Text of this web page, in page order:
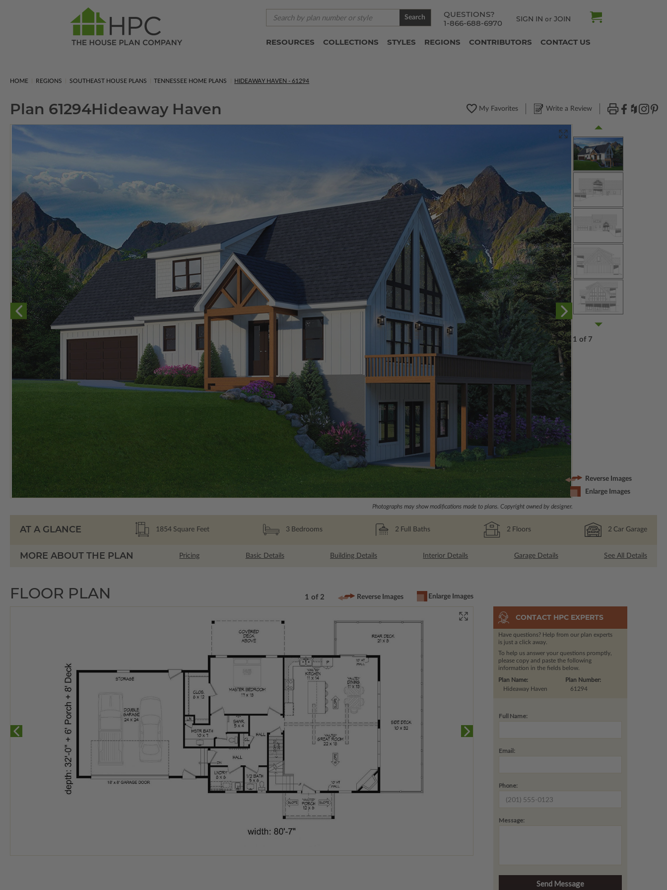
QUESTIONS?
1-866-688-6970
SIGN IN or JOIN
Search
RESOURCES COLLECTIONS STYLES REGIONS CONTRIBUTORS CONTACT US
HOME REGIONS SOUTHEAST HOUSE PLANS TENNESSEE HOME PLANS HIDEAWAY HAVEN - 61294
Plan 61294Hideaway Haven My Favorites Write a Review
Photographs may show modifications made to plans. Copyright owned by designer.
1 of 7
Reverse Images
Enlarge Images
AT A GLANCE 1854 Square Feet 3 Bedrooms 2 Full Baths 2 Floors 2 Car Garage
MORE ABOUT THE PLAN Pricing Basic Details Building Details Interior Details Garage Details See All Details
FLOOR PLAN 1 of 2 Reverse Images Enlarge Images
CONTACT HPC EXPERTS
Have questions? Help from our plan experts
is just a click away.
To help us answer your questions promptly,
please copy and paste the following
information in the fields below.
Plan Number:
61294
Plan Name:
Hideaway Haven
Full Name:
Email:
Phone:
Message: